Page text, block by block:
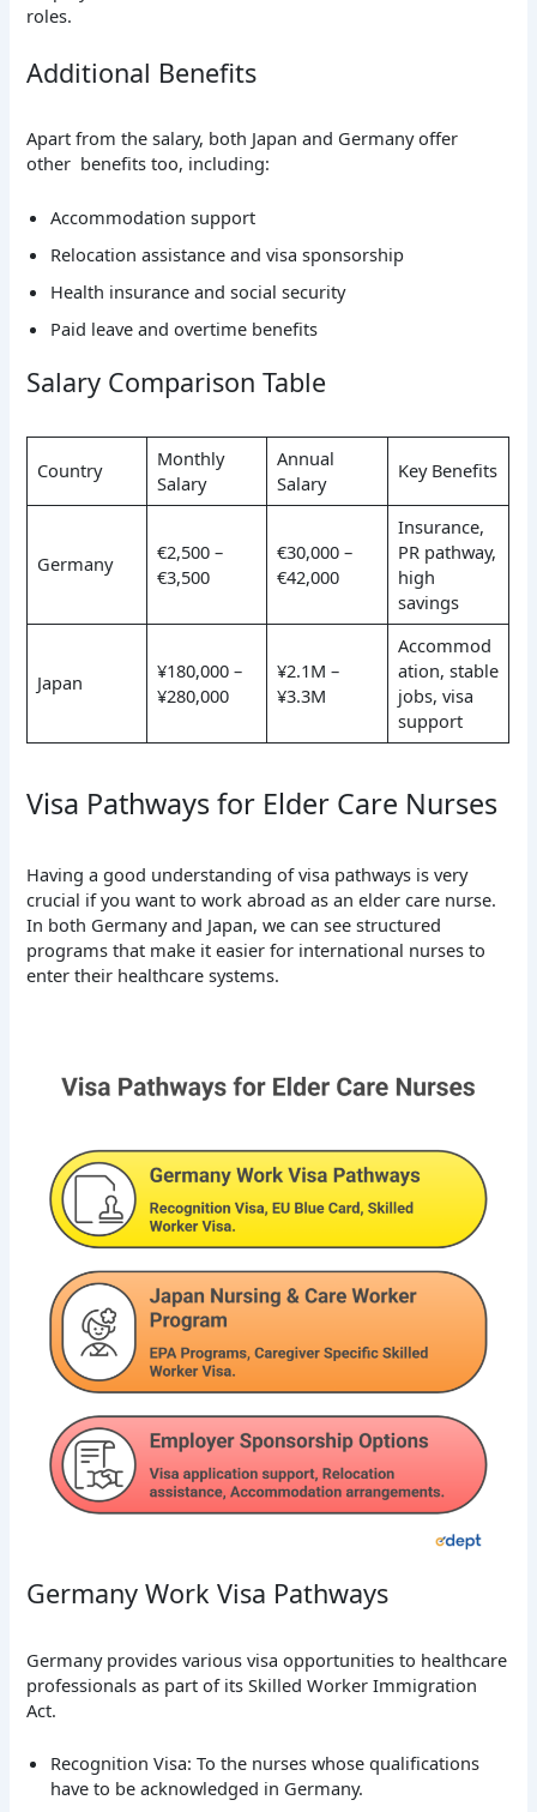
roles.
Additional Benefits
Apart from the salary, both Japan and Germany offer
other benefits too, including:
Accommodation support
Relocation assistance and visa sponsorship
Health insurance and social security
Paid leave and overtime benefits
Salary Comparison Table
Country
Monthly
Salary
Annual
Salary
Key Benefits
Germany
€2,500 –
€3,500
€30,000 –
€42,000
Insurance,
PR pathway,
high
savings
Japan
¥180,000 –
¥280,000
¥2.1M –
¥3.3M
Accommod
ation, stable
jobs, visa
support
Visa Pathways for Elder Care Nurses
Having a good understanding of visa pathways is very
crucial if you want to work abroad as an elder care nurse.
In both Germany and Japan, we can see structured
programs that make it easier for international nurses to
enter their healthcare systems.
Germany Work Visa Pathways
Germany provides various visa opportunities to healthcare
professionals as part of its Skilled Worker Immigration
Act.
Recognition Visa: To the nurses whose qualifications
have to be acknowledged in Germany.